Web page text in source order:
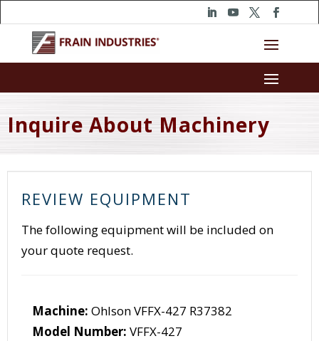
Inquire About Machinery
REVIEW EQUIPMENT
The following equipment will be included on
your quote request.
Machine: Ohlson VFFX-427 R37382
Model Number: VFFX-427